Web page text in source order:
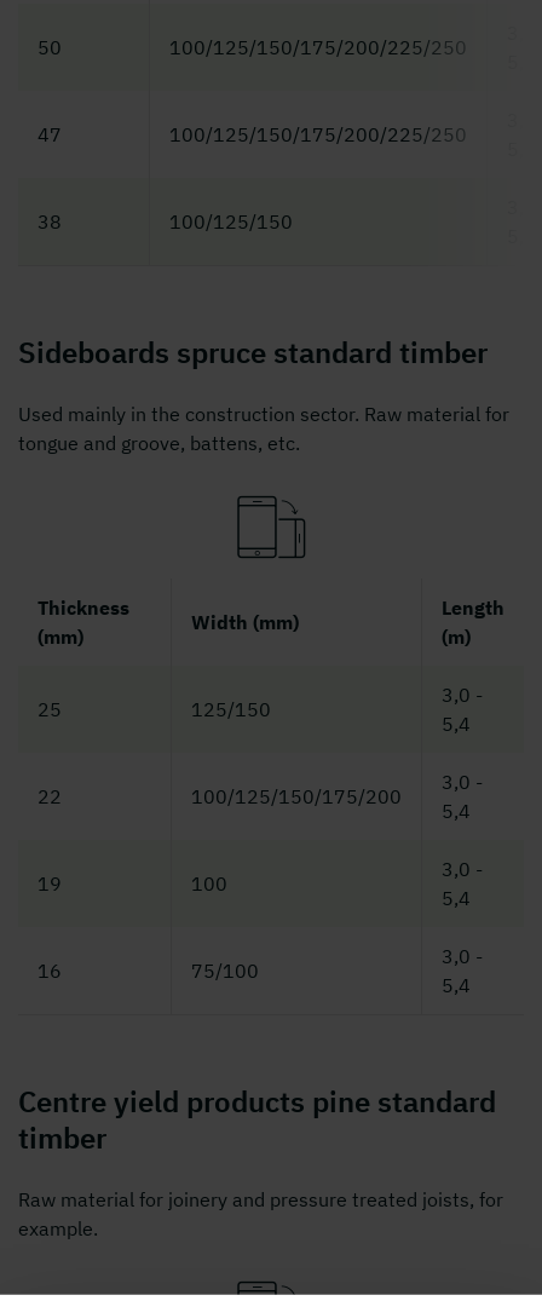
50 100/125/150/175/200/225/250
47 100/125/150/175/200/225/250
38 100/125/150
Sideboards spruce standard timber
Used mainly in the construction sector. Raw material for
tongue and groove, battens, etc.
Thickness
(mm)
Width (mm)
Length
(m)
25 125/150
3,0 -
5,4
22 100/125/150/175/200
3,0 -
5,4
19 100
3,0 -
5,4
16 75/100
3,0 -
5,4
Centre yield products pine standard
timber
Raw material for joinery and pressure treated joists, for
example.